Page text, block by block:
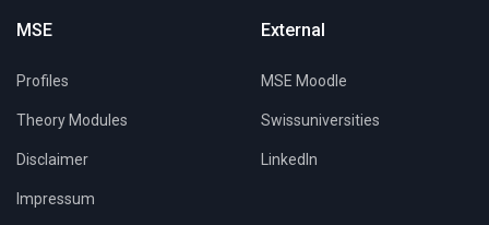
MSE
Profiles
Theory Modules
Disclaimer
Impressum
External
MSE Moodle
Swissuniversities
LinkedIn